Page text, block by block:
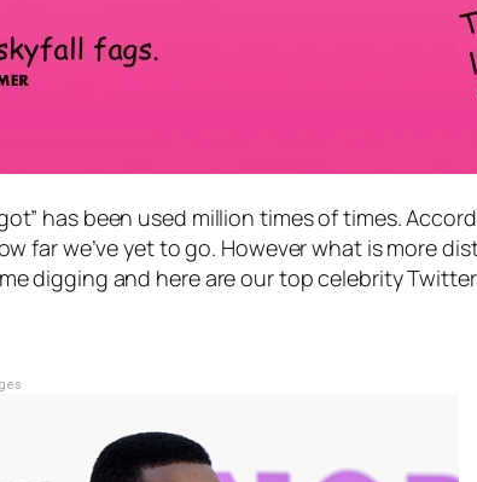
has been used million times of times.
far we’ve yet to go. However what is more
digging and here are our top celebrity